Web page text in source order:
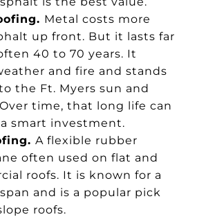
Metal costs more
up front. But it lasts far
40 to 70 years. It
and fire and stands
the Ft. Myers sun and
time, that long life can
smart investment.
A flexible rubber
often used on flat and
roofs. It is known for a
and is a popular pick
roofs.